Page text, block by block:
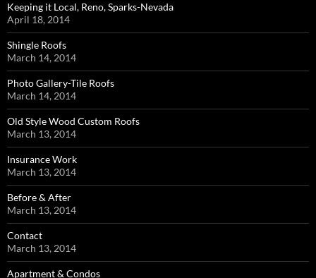
Keeping it Local, Reno, Sparks-Nevada
April 18, 2014
Shingle Roofs
March 14, 2014
Photo Gallery-Tile Roofs
March 14, 2014
Old Style Wood Custom Roofs
March 13, 2014
Insurance Work
March 13, 2014
Before & After
March 13, 2014
Contact
March 13, 2014
Apartment & Condos